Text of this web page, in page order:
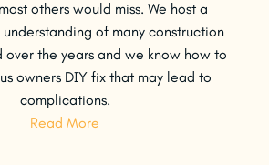
others would miss. We host a
of many construction
over the years and we know how to
owners DIY fix that may lead to
complications.
Read More